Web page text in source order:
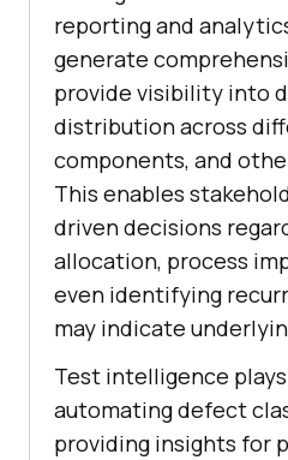
reporting and
generate
provide visibility into
distribution across
components, and
This enables
driven decisions
allocation, process
even identifying
may indicate
Test intelligence
automating defect
providing insights for